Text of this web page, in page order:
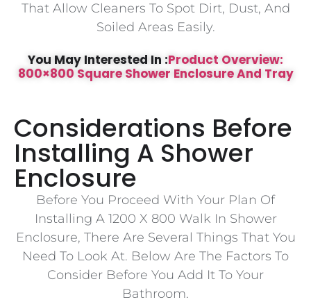
That Allow Cleaners To Spot Dirt, Dust, And
Soiled Areas Easily.
You May Interested In :Product Overview:
800×800 Square Shower Enclosure And Tray
Considerations Before
Installing A Shower
Enclosure
Before You Proceed With Your Plan Of
Installing A 1200 X 800 Walk In Shower
Enclosure, There Are Several Things That You
Need To Look At. Below Are The Factors To
Consider Before You Add It To Your
Bathroom.